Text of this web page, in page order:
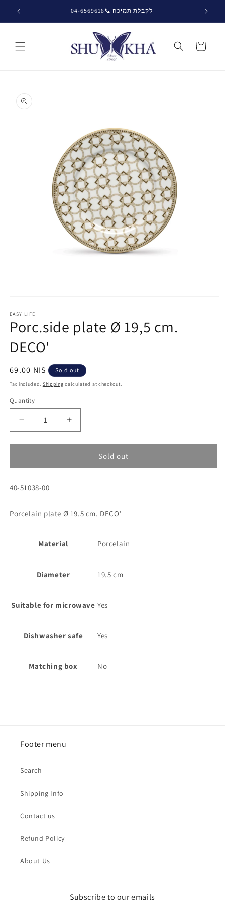
Skip to
content
לקבלת תמיכה 📞04-6569618
Cart
product
information
1
in
modal
EASY LIFE
Porc.side plate Ø 19,5 cm.
DECO'
Regular
price
69.00 NIS Sold out
Tax included. Shipping calculated at checkout.
Quantity
Decrease
quantity
for
plate
19,5
DECO&#39;
Increase
quantity
for
Porc.side
plate
Sold out
SKU:
40-51038-00
Porcelain plate Ø 19.5 cm. DECO'
Material Porcelain
Diameter 19.5 cm
Suitable for microwave Yes
Dishwasher safe Yes
Matching box No
Footer menu
Search
Shipping Info
Contact us
Refund Policy
About Us
Subscribe to our emails